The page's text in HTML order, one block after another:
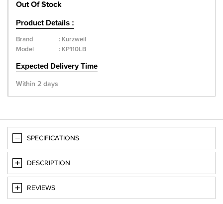
Out Of Stock
Product Details :
Brand : Kurzweil
Model
: KP110LB
Expected Delivery Time
Within 2 days
SPECIFICATIONS
DESCRIPTION
REVIEWS